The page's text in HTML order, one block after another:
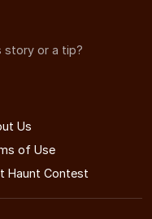
story or a tip?
Us
of Use
Haunt Contest